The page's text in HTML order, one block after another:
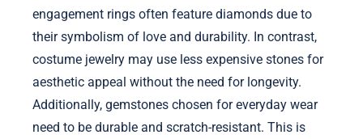
engagement rings often feature diamonds due to
their symbolism of love and durability. In contrast,
costume jewelry may use less expensive stones for
aesthetic appeal without the need for longevity.
Additionally, gemstones chosen for everyday wear
need to be durable and scratch-resistant. This is